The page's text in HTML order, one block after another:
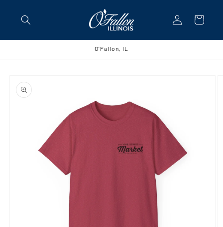
content
Log
in
Cart
O'Fallon, IL
product
information